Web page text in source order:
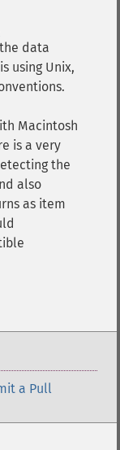
data
using Unix,
Macintosh
is a very
the
also
as item
a Pull